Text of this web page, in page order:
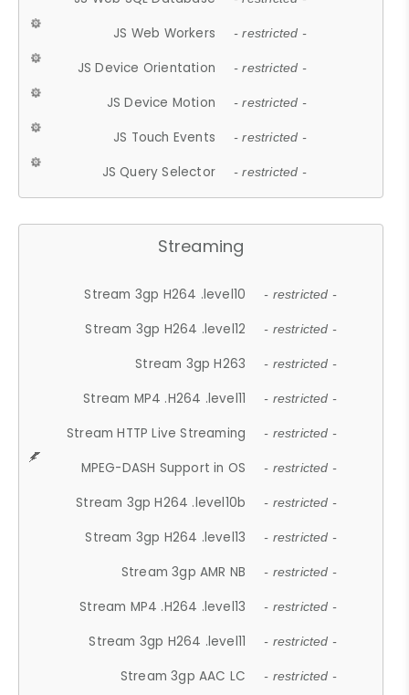
JS Web Workers - restricted -
JS Device Orientation - restricted -
JS Device Motion - restricted -
JS Touch Events - restricted -
JS Query Selector - restricted -
Streaming
Stream 3gp H264 .level10 - restricted -
Stream 3gp H264 .level12 - restricted -
Stream 3gp H263 - restricted -
Stream MP4 .H264 .level11 - restricted -
Stream HTTP Live Streaming - restricted -
MPEG-DASH Support in OS - restricted -
Stream 3gp H264 .level10b - restricted -
Stream 3gp H264 .level13 - restricted -
Stream 3gp AMR NB - restricted -
Stream MP4 .H264 .level13 - restricted -
Stream 3gp H264 .level11 - restricted -
Stream 3gp AAC LC - restricted -